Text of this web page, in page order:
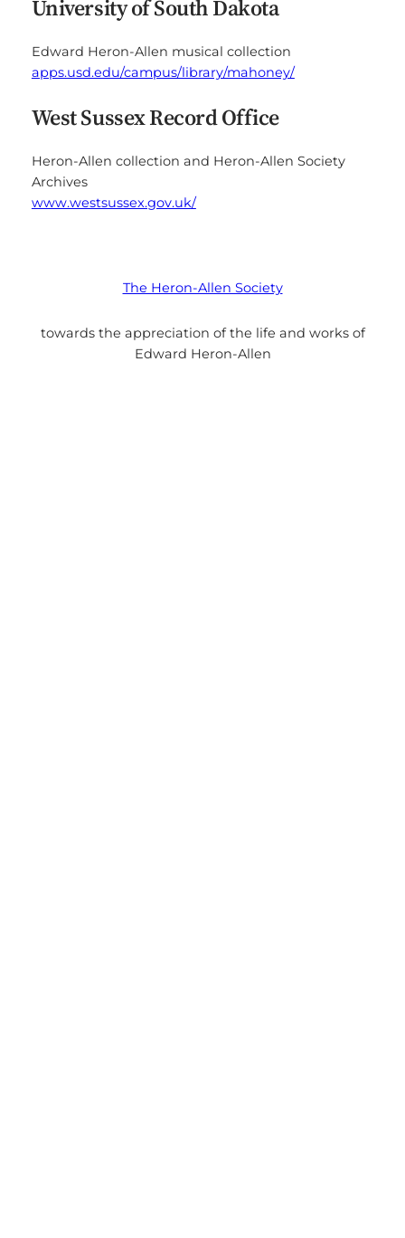
University of South Dakota
Edward Heron-Allen musical collection
apps.usd.edu/campus/library/mahoney/
West Sussex Record Office
Heron-Allen collection and Heron-Allen Society
Archives
www.westsussex.gov.uk/
The Heron-Allen Society
towards the appreciation of the life and works of
Edward Heron-Allen